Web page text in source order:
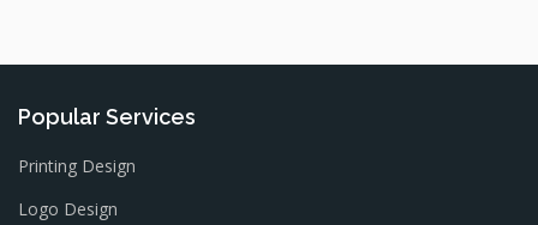
Popular Services
Printing Design
Logo Design